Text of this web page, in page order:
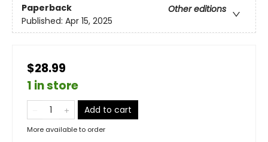
Paperback
Other editions
Published: Apr 15, 2025
$28.99
1 in store
Add to cart
More available to order